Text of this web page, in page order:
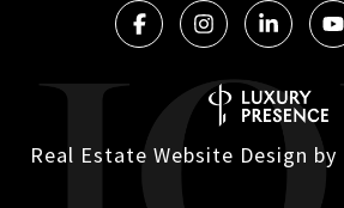
Real Estate Website Design by